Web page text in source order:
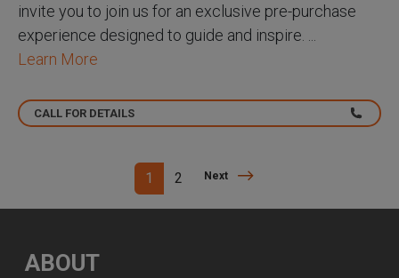
invite you to join us for an exclusive pre-purchase
experience designed to guide and inspire. ...
Learn More
CALL FOR DETAILS
1 2 Next Next
ABOUT